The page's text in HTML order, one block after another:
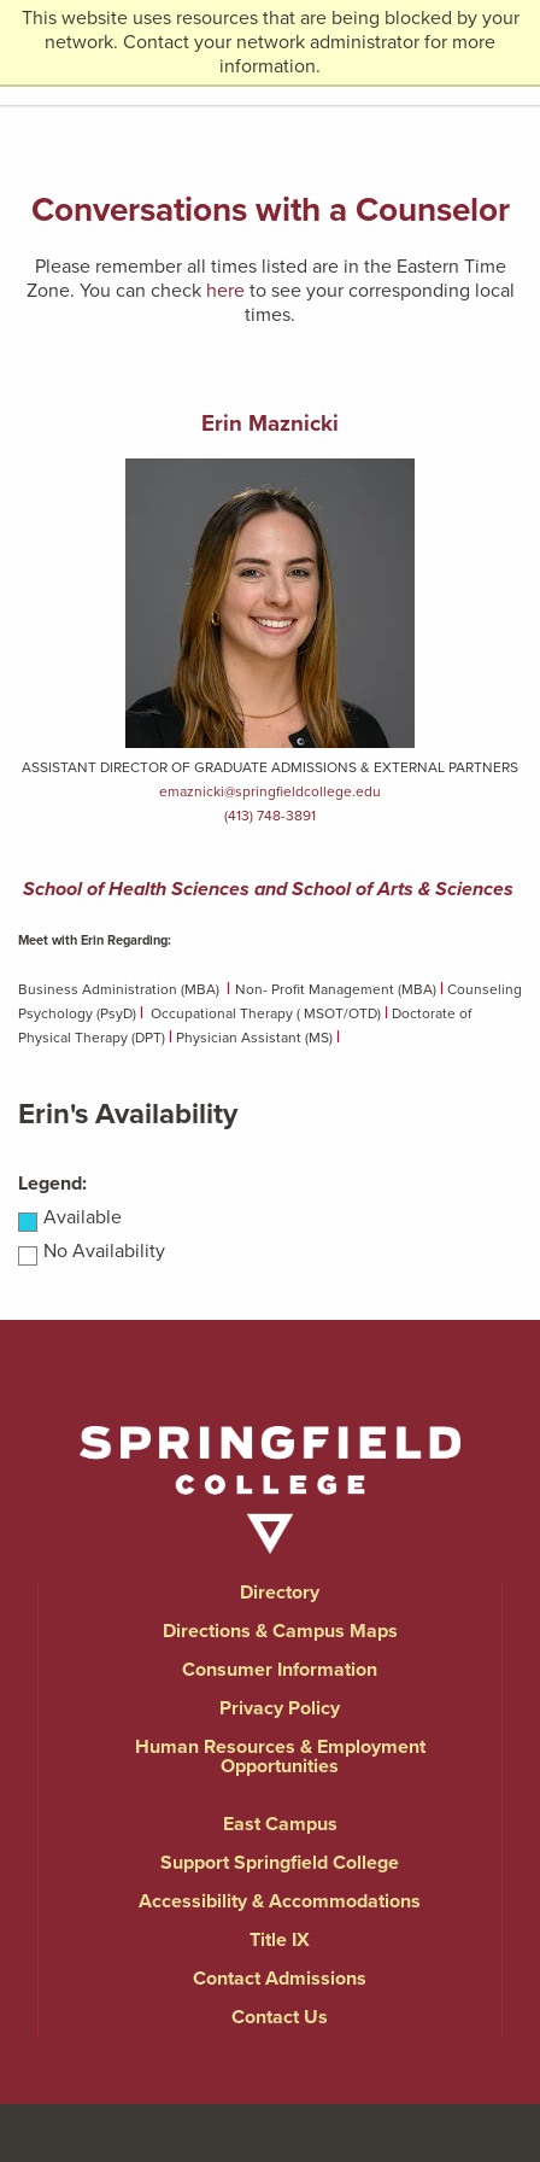
This website uses resources that are being blocked by your
network. Contact your network administrator for more
information.
Return
Home
Page
MENU
Conversations with a Counselor
Please remember all times listed are in the Eastern Time
Zone. You can check hereto see your corresponding local
times.
Erin Maznicki
ASSISTANT DIRECTOR OF GRADUATE ADMISSIONS & EXTERNAL PARTNERS
emaznicki@springfieldcollege.edu
(413) 748-3891
School of Health Sciences and School of Arts & Sciences
Meet with Erin Regarding:
Business Administration (MBA) | Non- Profit Management (MBA) | Counseling
Psychology (PsyD) | Occupational Therapy ( MSOT/OTD) | Doctorate of
Physical Therapy (DPT) | Physician Assistant (MS) |
Erin's Availability
Legend:
Available
No Availability
Directory
Directions & Campus Maps
Consumer Information
Privacy Policy
Human Resources & Employment
Opportunities
East Campus
Support Springfield College
Accessibility & Accommodations
Title IX
Contact Admissions
Contact Us